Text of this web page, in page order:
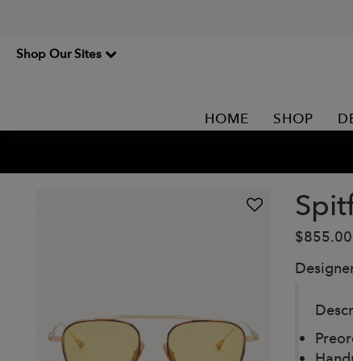
Shop Our Sites
HOME SHOP
$855.00